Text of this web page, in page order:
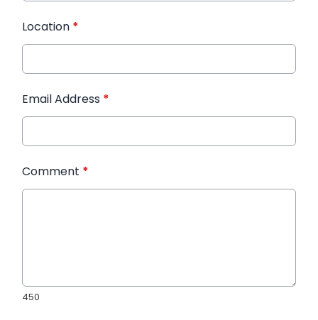
Location *
Email Address *
Comment *
450